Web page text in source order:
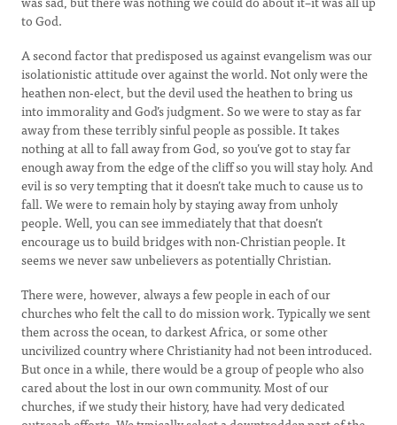
to God.
A second factor that predisposed us against evangelism was our
isolationistic attitude over against the world. Not only were the
heathen non-elect, but the devil used the heathen to bring us
into immorality and God’s judgment. So we were to stay as far
away from these terribly sinful people as possible. It takes
nothing at all to fall away from God, so you’ve got to stay far
enough away from the edge of the cliff so you will stay holy. And
evil is so very tempting that it doesn’t take much to cause us to
fall. We were to remain holy by staying away from unholy
people. Well, you can see immediately that that doesn’t
encourage us to build bridges with non-Christian people. It
seems we never saw unbelievers as potentially Christian.
There were, however, always a few people in each of our
churches who felt the call to do mission work. Typically we sent
them across the ocean, to darkest Africa, or some other
uncivilized country where Christianity had not been introduced.
But once in a while, there would be a group of people who also
cared about the lost in our own community. Most of our
churches, if we study their history, have had very dedicated